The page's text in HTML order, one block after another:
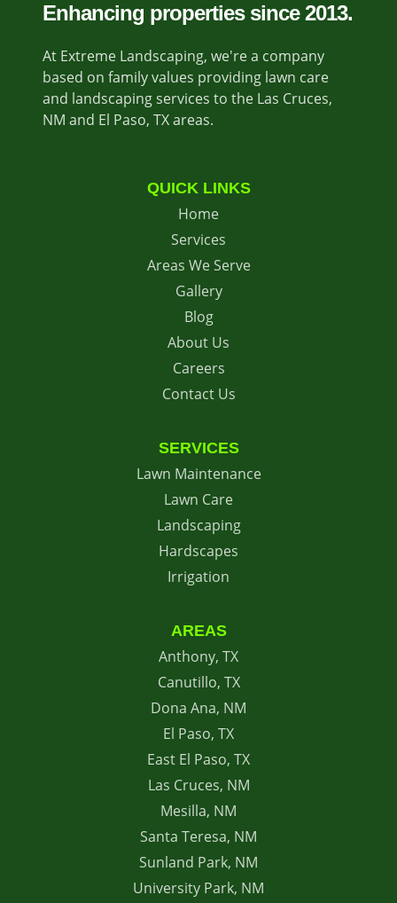
Enhancing properties since 2013.
At Extreme Landscaping, we're a company
based on family values providing lawn care
and landscaping services to the Las Cruces,
NM and El Paso, TX areas.
QUICK LINKS
Home
Services
Areas We Serve
Gallery
Blog
About Us
Careers
Contact Us
SERVICES
Lawn Maintenance
Lawn Care
Landscaping
Hardscapes
Irrigation
AREAS
Anthony, TX
Canutillo, TX
Dona Ana, NM
El Paso, TX
East El Paso, TX
Las Cruces, NM
Mesilla, NM
Santa Teresa, NM
Sunland Park, NM
University Park, NM